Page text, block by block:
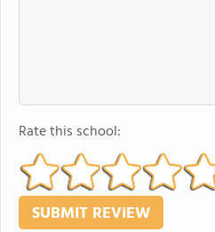
Rate this school: